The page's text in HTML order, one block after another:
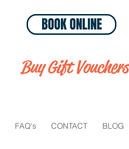
BOOK ONLINE
Buy Gift Vouchers
FAQ's CONTACT BLOG